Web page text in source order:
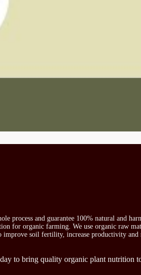
and guarantee 100% natural and
organic farming. We use organic raw
soil fertility, increase productivity
to bring quality organic plant nutrition